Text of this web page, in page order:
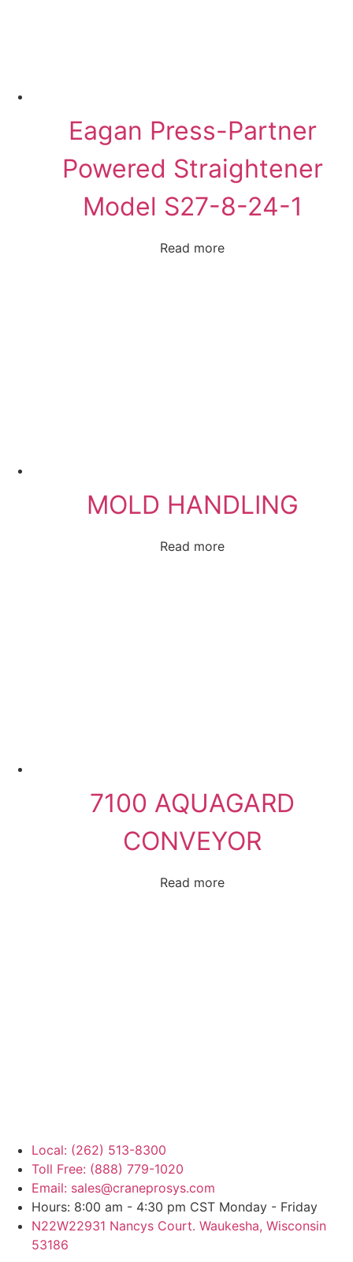
Eagan Press-Partner
Powered Straightener
Model S27-8-24-1
Read more
MOLD HANDLING
Read more
7100 AQUAGARD
CONVEYOR
Read more
Local: (262) 513-8300
Toll Free: (888) 779-1020
Email: sales@craneprosys.com
Hours: 8:00 am - 4:30 pm CST Monday - Friday
N22W22931 Nancys Court. Waukesha, Wisconsin
53186